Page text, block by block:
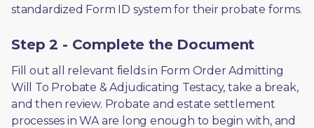
standardized Form ID system for their probate forms.
Step 2 - Complete the Document
Fill out all relevant fields in Form Order Admitting
Will To Probate & Adjudicating Testacy, take a break,
and then review. Probate and estate settlement
processes in WA are long enough to begin with, and